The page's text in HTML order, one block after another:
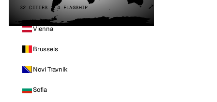
32 CITIES · 4 FLAGSHIP
Vienna
Brussels
Novi Travnik
Sofia